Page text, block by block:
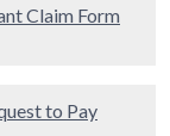
Claim Form
to Pay